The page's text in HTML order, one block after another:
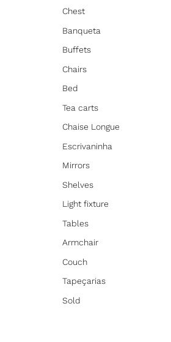
Chest
Banqueta
Buffets
Chairs
Bed
Tea carts
Chaise Longue
Escrivaninha
Mirrors
Shelves
Light fixture
Tables
Armchair
Couch
Tapeçarias
Sold